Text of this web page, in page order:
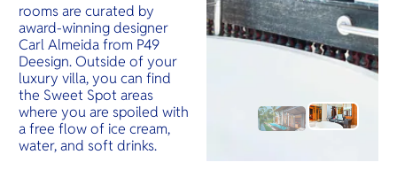
rooms are curated by
award-winning designer
Carl Almeida from P49
Deesign. Outside of your
luxury villa, you can find
the Sweet Spot areas
where you are spoiled with
a free flow of ice cream,
water, and soft drinks.